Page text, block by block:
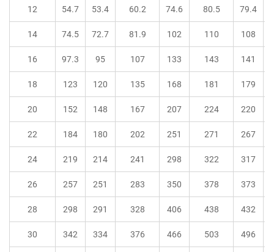
12 54.7 53.4 60.2 74.6 80.5 79.4
14 74.5 72.7 81.9 102 110 108
16 97.3 95 107 133 143 141
18 123 120 135 168 181 179
20 152 148 167 207 224 220
22 184 180 202 251 271 267
24 219 214 241 298 322 317
26 257 251 283 350 378 373
28 298 291 328 406 438 432
30 342 334 376 466 503 496